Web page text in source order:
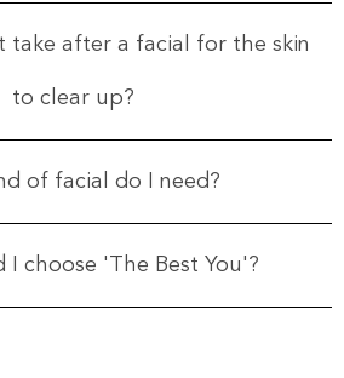
take after a facial for the skin
to clear up?
of facial do I need?
I choose 'The Best You'?